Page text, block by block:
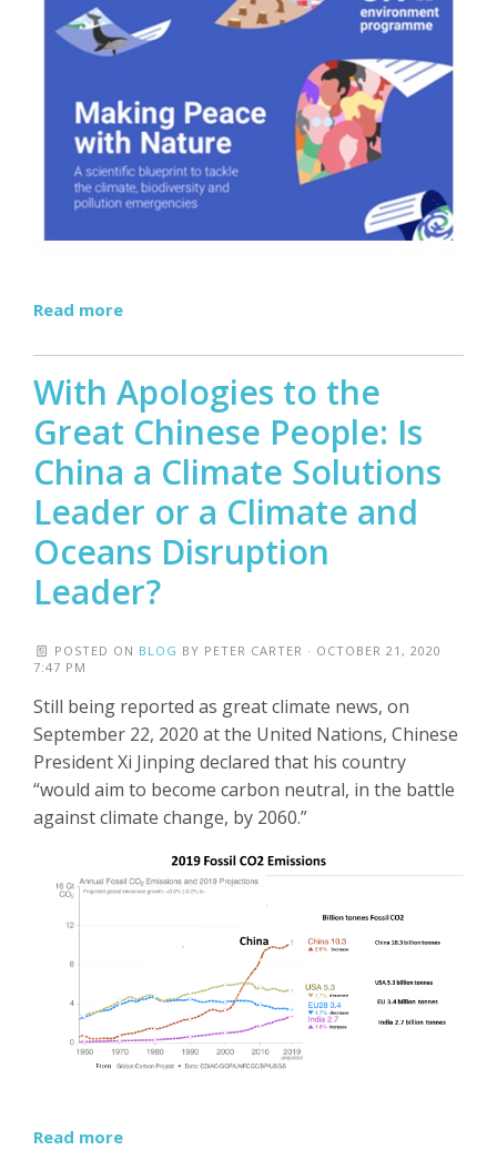
Read more
With Apologies to the
Great Chinese People: Is
China a Climate Solutions
Leader or a Climate and
Oceans Disruption
Leader?
POSTED ON BLOG BY PETER CARTER · OCTOBER 21, 2020
7:47 PM
Still being reported as great climate news, on
September 22, 2020 at the United Nations, Chinese
President Xi Jinping declared that his country
“would aim to become carbon neutral, in the battle
against climate change, by 2060.”
Read more